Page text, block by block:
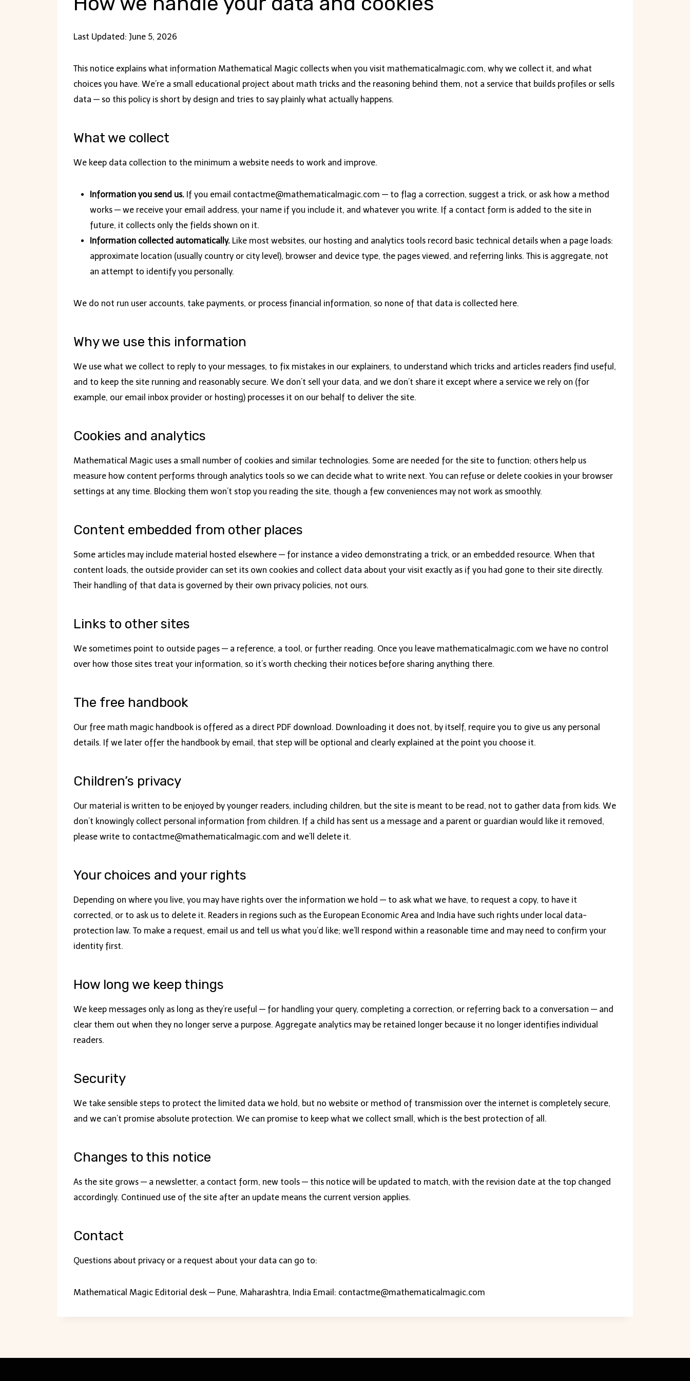
Last Updated: June 5, 2026
This notice explains what information Mathematical Magic collects when you visit mathematicalmagic.com, why we collect it, and what
choices you have. We’re a small educational project about math tricks and the reasoning behind them, not a service that builds profiles or sells
data — so this policy is short by design and tries to say plainly what actually happens.
What we collect
We keep data collection to the minimum a website needs to work and improve.
Information you send us. If you email contactme@mathematicalmagic.com — to flag a correction, suggest a trick, or ask how a method
works — we receive your email address, your name if you include it, and whatever you write. If a contact form is added to the site in
future, it collects only the fields shown on it.
Information collected automatically. Like most websites, our hosting and analytics tools record basic technical details when a page loads:
approximate location (usually country or city level), browser and device type, the pages viewed, and referring links. This is aggregate, not
an attempt to identify you personally.
We do not run user accounts, take payments, or process financial information, so none of that data is collected here.
Why we use this information
We use what we collect to reply to your messages, to fix mistakes in our explainers, to understand which tricks and articles readers find useful,
and to keep the site running and reasonably secure. We don’t sell your data, and we don’t share it except where a service we rely on (for
example, our email inbox provider or hosting) processes it on our behalf to deliver the site.
Cookies and analytics
Mathematical Magic uses a small number of cookies and similar technologies. Some are needed for the site to function; others help us
measure how content performs through analytics tools so we can decide what to write next. You can refuse or delete cookies in your browser
settings at any time. Blocking them won’t stop you reading the site, though a few conveniences may not work as smoothly.
Content embedded from other places
Some articles may include material hosted elsewhere — for instance a video demonstrating a trick, or an embedded resource. When that
content loads, the outside provider can set its own cookies and collect data about your visit exactly as if you had gone to their site directly.
Their handling of that data is governed by their own privacy policies, not ours.
Links to other sites
We sometimes point to outside pages — a reference, a tool, or further reading. Once you leave mathematicalmagic.com we have no control
over how those sites treat your information, so it’s worth checking their notices before sharing anything there.
The free handbook
Our free math magic handbook is offered as a direct PDF download. Downloading it does not, by itself, require you to give us any personal
details. If we later offer the handbook by email, that step will be optional and clearly explained at the point you choose it.
Children’s privacy
Our material is written to be enjoyed by younger readers, including children, but the site is meant to be read, not to gather data from kids. We
don’t knowingly collect personal information from children. If a child has sent us a message and a parent or guardian would like it removed,
please write to contactme@mathematicalmagic.com and we’ll delete it.
Your choices and your rights
Depending on where you live, you may have rights over the information we hold — to ask what we have, to request a copy, to have it
corrected, or to ask us to delete it. Readers in regions such as the European Economic Area and India have such rights under local data-
protection law. To make a request, email us and tell us what you’d like; we’ll respond within a reasonable time and may need to confirm your
identity first.
How long we keep things
We keep messages only as long as they’re useful — for handling your query, completing a correction, or referring back to a conversation — and
clear them out when they no longer serve a purpose. Aggregate analytics may be retained longer because it no longer identifies individual
readers.
Security
We take sensible steps to protect the limited data we hold, but no website or method of transmission over the internet is completely secure,
and we can’t promise absolute protection. We can promise to keep what we collect small, which is the best protection of all.
Changes to this notice
As the site grows — a newsletter, a contact form, new tools — this notice will be updated to match, with the revision date at the top changed
accordingly. Continued use of the site after an update means the current version applies.
Contact
Questions about privacy or a request about your data can go to:
Mathematical Magic Editorial desk — Pune, Maharashtra, India Email: contactme@mathematicalmagic.com